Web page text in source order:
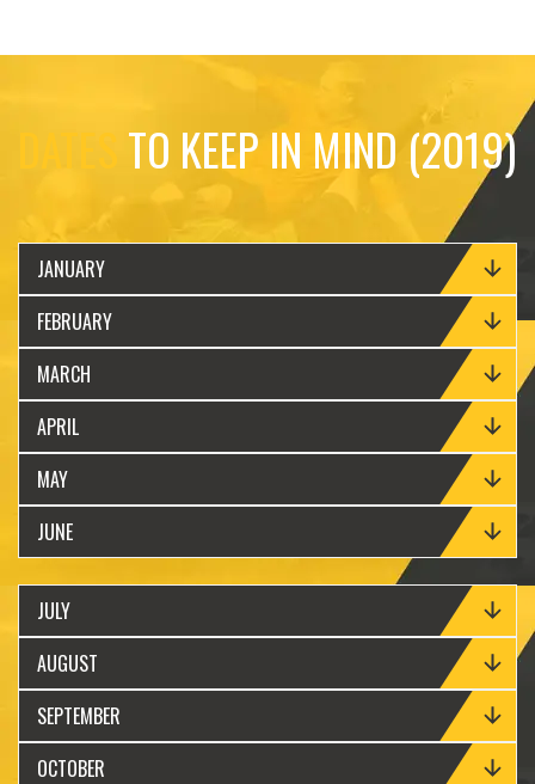
TO KEEP IN MIND (2019)
JANUARY
FEBRUARY
MARCH
APRIL
MAY
JUNE
JULY
AUGUST
SEPTEMBER
OCTOBER